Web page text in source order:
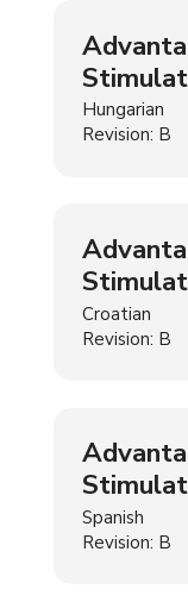
Hungarian
Revision: B
Croatian
Revision: B
Spanish
Revision: B